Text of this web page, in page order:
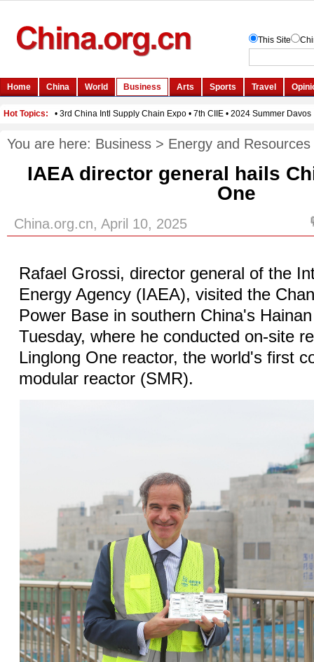
You are here: Business > Energy and Resources
IAEA director general hails
One
China.org.cn, April 10, 2025
Rafael Grossi, director general of the
Energy Agency (IAEA), visited the
Power Base in southern China's
Tuesday, where he conducted on-site
Linglong One reactor, the world's first
modular reactor (SMR).